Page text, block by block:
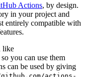
Actions, by design.
in your project and
entirely compatible with
like
you can use them
can be used by giving
actions-